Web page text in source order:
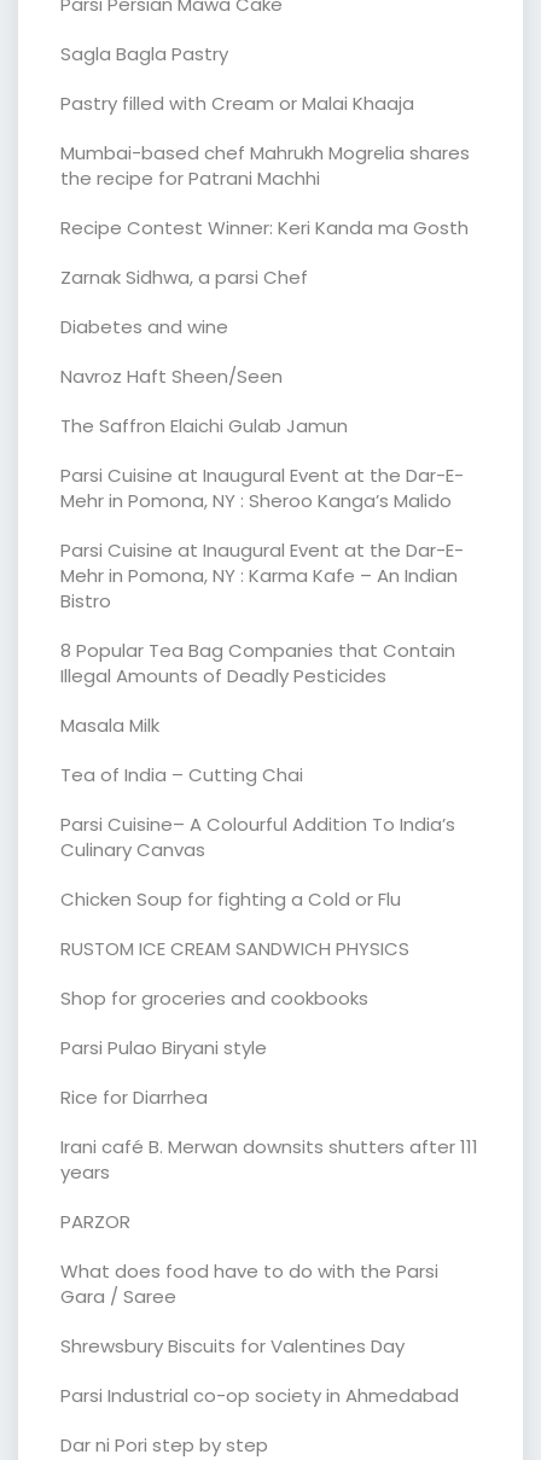
Sagla Bagla Pastry
Pastry filled with Cream or Malai Khaaja
Mumbai-based chef Mahrukh Mogrelia shares
the recipe for Patrani Machhi
Recipe Contest Winner: Keri Kanda ma Gosth
Zarnak Sidhwa, a parsi Chef
Diabetes and wine
Navroz Haft Sheen/Seen
The Saffron Elaichi Gulab Jamun
Parsi Cuisine at Inaugural Event at the Dar-E-
Mehr in Pomona, NY : Sheroo Kanga’s Malido
Parsi Cuisine at Inaugural Event at the Dar-E-
Mehr in Pomona, NY : Karma Kafe – An Indian
Bistro
8 Popular Tea Bag Companies that Contain
Illegal Amounts of Deadly Pesticides
Masala Milk
Tea of India – Cutting Chai
Parsi Cuisine– A Colourful Addition To India’s
Culinary Canvas
Chicken Soup for fighting a Cold or Flu
RUSTOM ICE CREAM SANDWICH PHYSICS
Shop for groceries and cookbooks
Parsi Pulao Biryani style
Rice for Diarrhea
Irani café B. Merwan downsits shutters after 111
years
PARZOR
What does food have to do with the Parsi
Gara / Saree
Shrewsbury Biscuits for Valentines Day
Parsi Industrial co-op society in Ahmedabad
Dar ni Pori step by step